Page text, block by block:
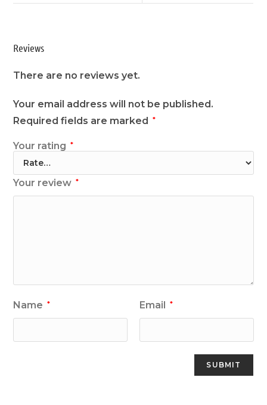
Reviews
There are no reviews yet.
Your email address will not be published.
Required fields are marked
*
Your rating *
Your review *
Name * Email *